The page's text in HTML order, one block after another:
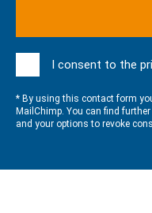
I consent to the
* By using this contact form
MailChimp. You can find
and your options to revoke